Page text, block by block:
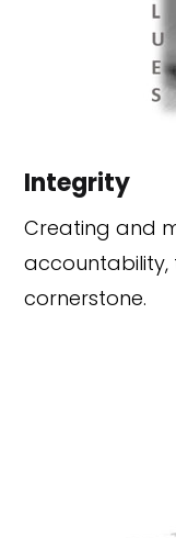
Integrity
Creating and
accountability,
cornerstone.